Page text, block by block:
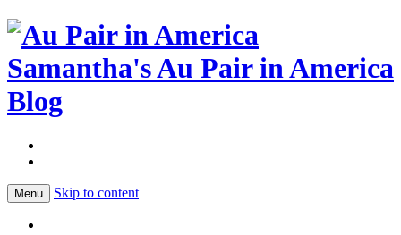
Samantha's Au Pair in America
Blog
Menu Skip to content